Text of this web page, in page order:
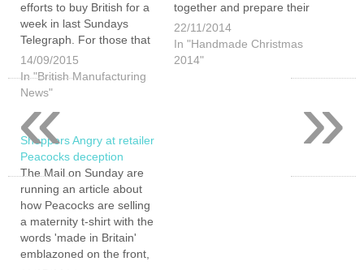
efforts to buy British for a
week in last Sundays
Telegraph. For those that
bought the paper there
was actually a far larger
article and a buying British
(We only got 9 our of 11
in…
14/09/2015
In "British Manufacturing
News"
together and prepare their
Christmas treats.
Christmas pudding,
Christmas cake and mince
22/11/2014
In "Handmade Christmas
2014"
Shoppers Angry at retailer
Peacocks deception
The Mail on Sunday are
running an article about
how Peacocks are selling
a maternity t-shirt with the
words 'made in Britain'
emblazoned on the front,
»
«